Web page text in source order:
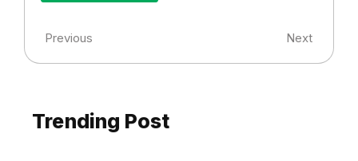
Previous Next
Trending Post